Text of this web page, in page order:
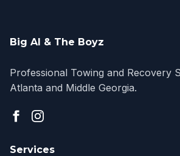
Big Al & The Boyz
Professional Towing and Recovery
Atlanta and Middle Georgia.
Services